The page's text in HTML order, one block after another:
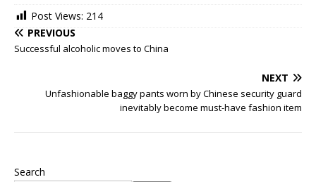
Post Views: 214
PREVIOUS
Successful alcoholic moves to China
NEXT
Unfashionable baggy pants worn by Chinese security guard
inevitably become must-have fashion item
Search